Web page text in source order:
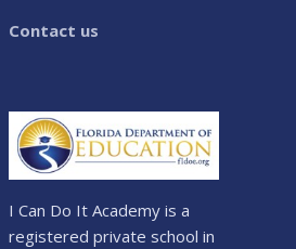
Contact us
I Can Do It Academy is a
registered private school in